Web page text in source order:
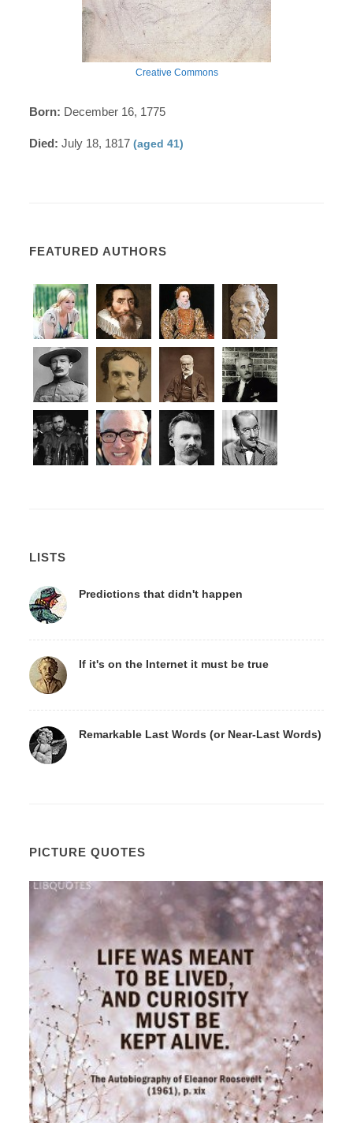
Creative Commons
Born: December 16, 1775
Died: July 18, 1817(aged 41)
FEATURED AUTHORS
LISTS
Predictions that didn't happen
If it's on the Internet it must be true
Remarkable Last Words (or Near-Last Words)
PICTURE QUOTES